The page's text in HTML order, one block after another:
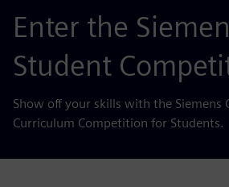
Enter the
Student
Show off your skills with the Siemens
Curriculum Competition for Students.